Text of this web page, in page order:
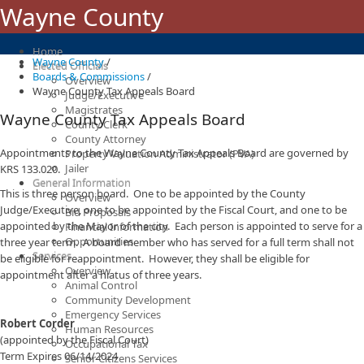
Wayne County
Home
Elected Officials
Overview
Judge/Executive
Magistrates
County Clerk
County Attorney
Property Valuation Administrator (PVA)
Jailer
General Information
Overview
Bid Proposals
Financial Information
Opportunities
Services
Overview
Animal Control
Community Development
Emergency Services
Human Resources
Occupational Tax
Senior Citizens Services
Wayne County/
Boards & Commissions/
Wayne County Tax Appeals Board
Wayne County Tax Appeals Board
Appointments to the Wayne County Tax Appeals Board are governed by
KRS 133.020.
This is three person board. One to be appointed by the County
Judge/Executive, one to be appointed by the Fiscal Court, and one to be
appointed by the Mayor of the city. Each person is appointed to serve for a
three year term. A board member who has served for a full term shall not
be eligible for reappointment. However, they shall be eligible for
appointment after a hiatus of three years.
Robert Corder
(appointed by the Fiscal Court)
Term Expires 06/14/2024​